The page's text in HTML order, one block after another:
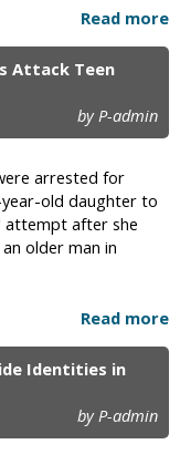
Read more
Attack Teen
by P-admin
arrested for
old daughter to
attempt after she
older man in
Read more
Identities in
by P-admin